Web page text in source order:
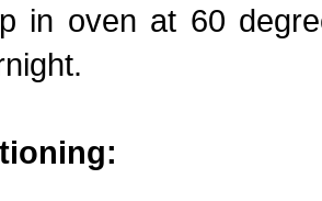
in oven at 60